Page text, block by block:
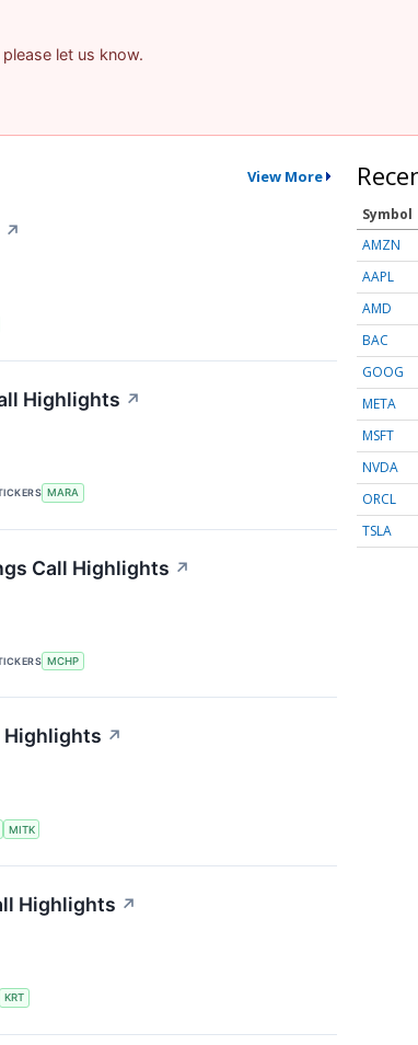
let us know.
View More
↗
Highlights ↗
MARA
Call Highlights ↗
MCHP
Highlights ↗
MITK
Highlights ↗
KRT
Symbol
AMZN
AAPL
AMD
BAC
GOOG
META
MSFT
NVDA
ORCL
TSLA